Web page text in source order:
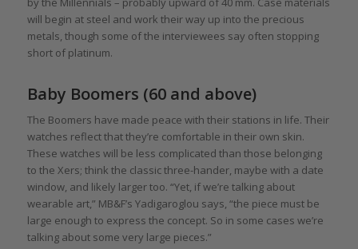
will begin at steel and work their way up into the precious
metals, though some of the interviewees say often stopping
short of platinum.
Baby Boomers (60 and above)
The Boomers have made peace with their stations in life. Their
watches reflect that they’re comfortable in their own skin.
These watches will be less complicated than those belonging
to the Xers; think the classic three-hander, maybe with a date
window, and likely larger too. “Yet, if we’re talking about
wearable art,” MB&F’s Yadigaroglou says, “the piece must be
large enough to express the concept. So in some cases we’re
talking about some very large pieces.”